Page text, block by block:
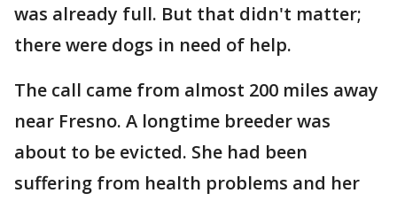
was already full. But that didn't matter;
there were dogs in need of help.
The call came from almost 200 miles away
near Fresno. A longtime breeder was
about to be evicted. She had been
suffering from health problems and her